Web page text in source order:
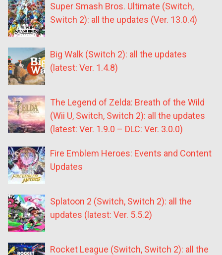
Super Smash Bros. Ultimate (Switch,
Switch 2): all the updates (Ver. 13.0.4)
Big Walk (Switch 2): all the updates
(latest: Ver. 1.4.8)
The Legend of Zelda: Breath of the Wild
(Wii U, Switch, Switch 2): all the updates
(latest: Ver. 1.9.0 – DLC: Ver. 3.0.0)
Fire Emblem Heroes: Events and Content
Updates
Splatoon 2 (Switch, Switch 2): all the
updates (latest: Ver. 5.5.2)
Rocket League (Switch, Switch 2): all the